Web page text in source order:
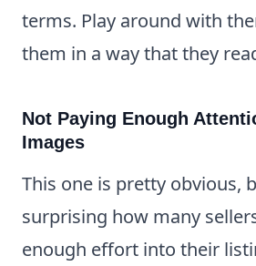
terms. Play around with
them in a way that they
Not Paying Enough
Images
This one is pretty obvious,
surprising how many
enough effort into their